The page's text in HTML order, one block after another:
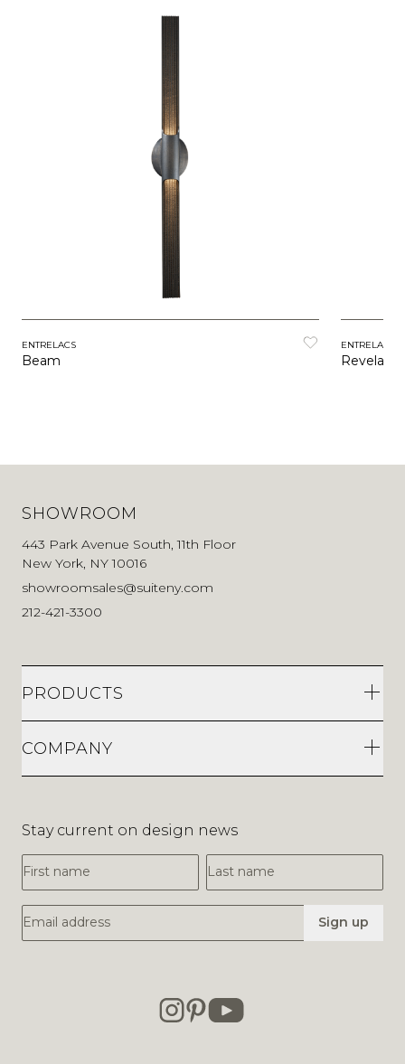
ENTRELACS
Beam
ENTRELACS
SHOWROOM
443 Park Avenue South, 11th Floor
New York, NY 10016
showroomsales@suiteny.com
212-421-3300
PRODUCTS
COMPANY
Stay current on design news
First Name
Last Name
Email Address Sign up